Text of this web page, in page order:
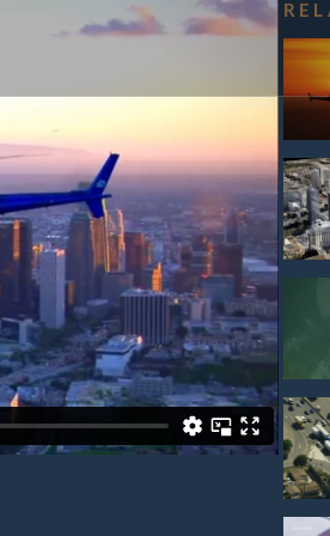
Cup Charters
Production
News Gathering